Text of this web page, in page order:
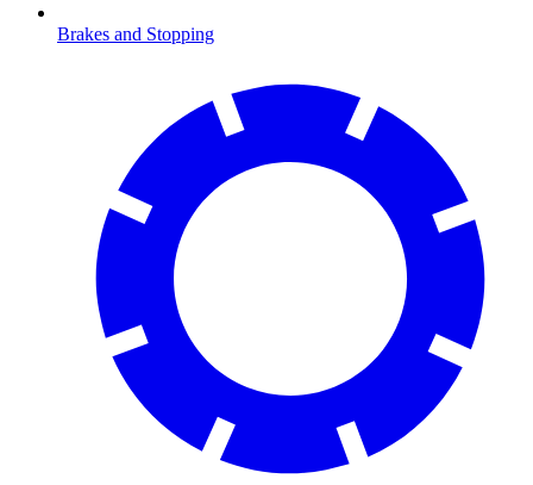
Brakes and Stopping